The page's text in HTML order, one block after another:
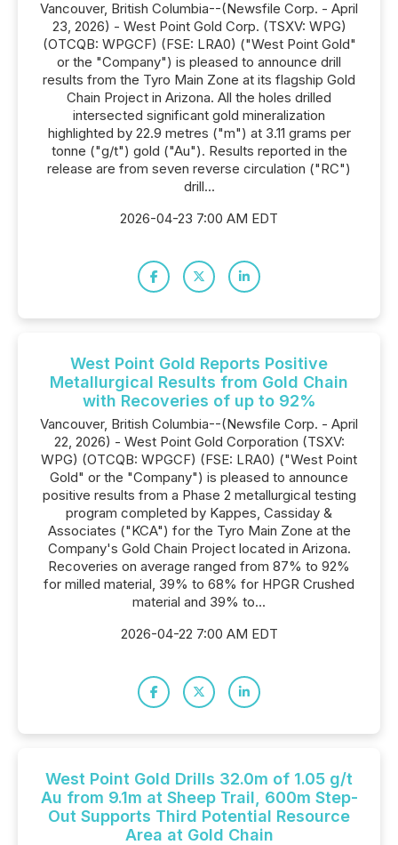
Vancouver, British Columbia--(Newsfile Corp. - April
23, 2026) - West Point Gold Corp. (TSXV: WPG)
(OTCQB: WPGCF) (FSE: LRA0) ("West Point Gold"
or the "Company") is pleased to announce drill
results from the Tyro Main Zone at its flagship Gold
Chain Project in Arizona. All the holes drilled
intersected significant gold mineralization
highlighted by 22.9 metres ("m") at 3.11 grams per
tonne ("g/t") gold ("Au"). Results reported in the
release are from seven reverse circulation ("RC")
drill...
2026-04-23 7:00 AM EDT
West Point Gold Reports Positive
Metallurgical Results from Gold Chain
with Recoveries of up to 92%
Vancouver, British Columbia--(Newsfile Corp. - April
22, 2026) - West Point Gold Corporation (TSXV:
WPG) (OTCQB: WPGCF) (FSE: LRA0) ("West Point
Gold" or the "Company") is pleased to announce
positive results from a Phase 2 metallurgical testing
program completed by Kappes, Cassiday &
Associates ("KCA") for the Tyro Main Zone at the
Company's Gold Chain Project located in Arizona.
Recoveries on average ranged from 87% to 92%
for milled material, 39% to 68% for HPGR Crushed
material and 39% to...
2026-04-22 7:00 AM EDT
West Point Gold Drills 32.0m of 1.05 g/t
Au from 9.1m at Sheep Trail, 600m Step-
Out Supports Third Potential Resource
Area at Gold Chain